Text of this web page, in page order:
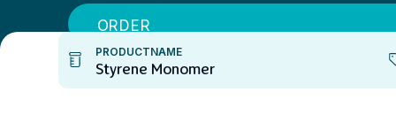
ORDER
PRODUCTNAME
Styrene Monomer